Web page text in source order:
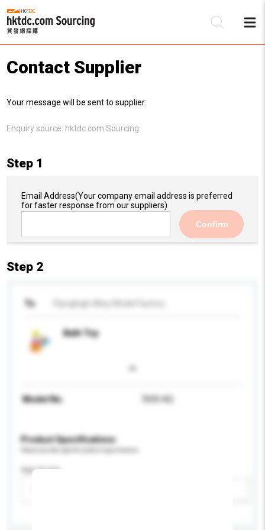
Contact Supplier
Your message will be sent to supplier:
Enquiry source: hktdc.com Sourcing
Step 1
Email Address(Your company email address is preferred
for faster response from our suppliers)
Confirm
Step 2
To
Bath Toy
Model No. 7693-A2
Product Specifications
Age Group